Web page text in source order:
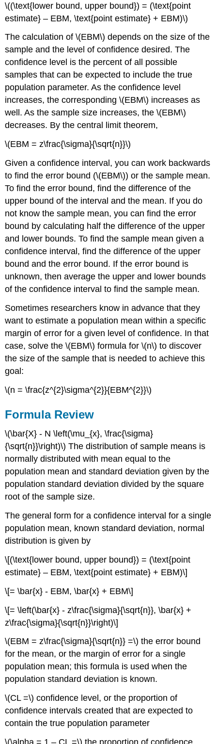
\((\text{lower bound, upper bound}) = (\text{point
estimate} – EBM, \text{point estimate} + EBM)\)
The calculation of \(EBM\) depends on the size of the
sample and the level of confidence desired. The
confidence level is the percent of all possible
samples that can be expected to include the true
population parameter. As the confidence level
increases, the corresponding \(EBM\) increases as
well. As the sample size increases, the \(EBM\)
decreases. By the central limit theorem,
\(EBM = z\frac{\sigma}{\sqrt{n}}\)
Given a confidence interval, you can work backwards
to find the error bound (\(EBM\)) or the sample mean.
To find the error bound, find the difference of the
upper bound of the interval and the mean. If you do
not know the sample mean, you can find the error
bound by calculating half the difference of the upper
and lower bounds. To find the sample mean given a
confidence interval, find the difference of the upper
bound and the error bound. If the error bound is
unknown, then average the upper and lower bounds
of the confidence interval to find the sample mean.
Sometimes researchers know in advance that they
want to estimate a population mean within a specific
margin of error for a given level of confidence. In that
case, solve the \(EBM\) formula for \(n\) to discover
the size of the sample that is needed to achieve this
goal:
\(n = \frac{z^{2}\sigma^{2}}{EBM^{2}}\)
Formula Review
\(\bar{X} - N \left(\mu_{x}, \frac{\sigma}
{\sqrt{n}}\right)\) The distribution of sample means is
normally distributed with mean equal to the
population mean and standard deviation given by the
population standard deviation divided by the square
root of the sample size.
The general form for a confidence interval for a single
population mean, known standard deviation, normal
distribution is given by
\[(\text{lower bound, upper bound}) = (\text{point
estimate} – EBM, \text{point estimate} + EBM)\]
\[= \bar{x} - EBM, \bar{x} + EBM\]
\[= \left(\bar{x} - z\frac{\sigma}{\sqrt{n}}, \bar{x} +
z\frac{\sigma}{\sqrt{n}}\right)\]
\(EBM = z\frac{\sigma}{\sqrt{n}} =\) the error bound
for the mean, or the margin of error for a single
population mean; this formula is used when the
population standard deviation is known.
\(CL =\) confidence level, or the proportion of
confidence intervals created that are expected to
contain the true population parameter
\(\alpha = 1 – CL =\) the proportion of confidence